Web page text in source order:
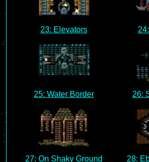
23: Elevators
25: Water Border 26:
27: On Shaky Ground 28: